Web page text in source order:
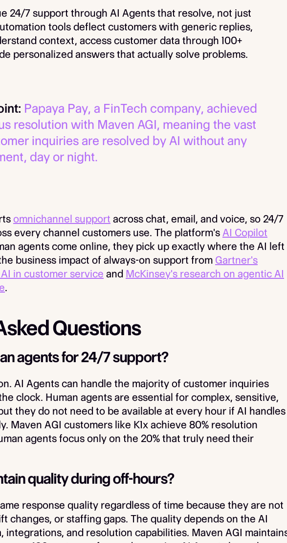
24/7 support through AI Agents that resolve, not just
tools deflect customers with generic replies,
context, access customer data through 100+
personalized answers that actually solve problems.
Papaya Pay, a FinTech company, achieved
resolution with Maven AGI, meaning the vast
inquiries are resolved by AI without any
day or night.
omnichannel support across chat, email, and voice, so 24/7
every channel customers use. The platform's AI Copilot
agents come online, they pick up exactly where the AI left
business impact of always-on support from Gartner's
in customer service and McKinsey's research on agentic AI
.
Questions
agents for 24/7 support?
AI Agents can handle the majority of customer inquiries
clock. Human agents are essential for complex, sensitive,
they do not need to be available at every hour if AI handles
Maven AGI customers like K1x achieve 80% resolution
agents focus only on the 20% that truly need their
quality during off-hours?
response quality regardless of time because they are not
changes, or staffing gaps. The quality depends on the AI
integrations, and resolution capabilities. Maven AGI